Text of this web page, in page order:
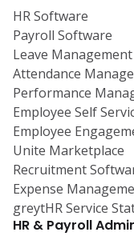
HR Software
Payroll Software
Leave Management
Attendance
Performance
Employee Self
Employee
Unite Marketplace
Recruitment
Expense
greytHR Service
HR & Payroll